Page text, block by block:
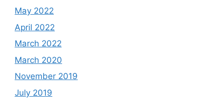
May 2022
April 2022
March 2022
March 2020
November 2019
July 2019